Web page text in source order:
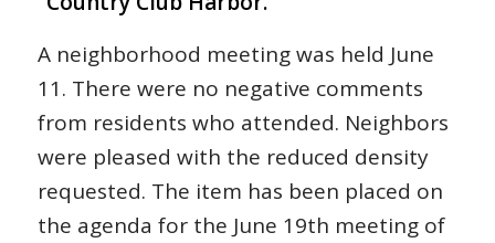
A neighborhood meeting was held June
11. There were no negative comments
from residents who attended. Neighbors
were pleased with the reduced density
requested. The item has been placed on
the agenda for the June 19th meeting of